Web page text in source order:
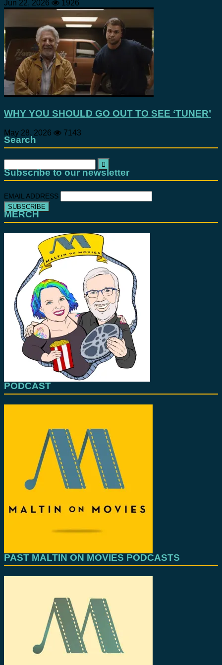
Jun 22, 2026 1926
WHY YOU SHOULD GO OUT TO SEE ‘TUNER’
May 28, 2026 7143
Search
Search
for:
Subscribe to our newsletter
EMAIL ADDRESS
MERCH
PODCAST
PAST MALTIN ON MOVIES PODCASTS